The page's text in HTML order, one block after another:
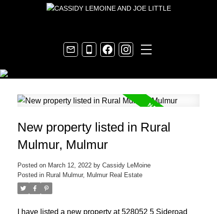
New property listed in Rural
Mulmur, Mulmur
Posted on March 12, 2022 by Cassidy LeMoine
Posted in Rural Mulmur, Mulmur Real Estate
I have listed a new property at 528052 5 Sideroad